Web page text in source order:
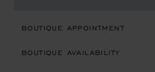
BOUTIQUE APPOINTMENT
BOUTIQUE AVAILABILITY